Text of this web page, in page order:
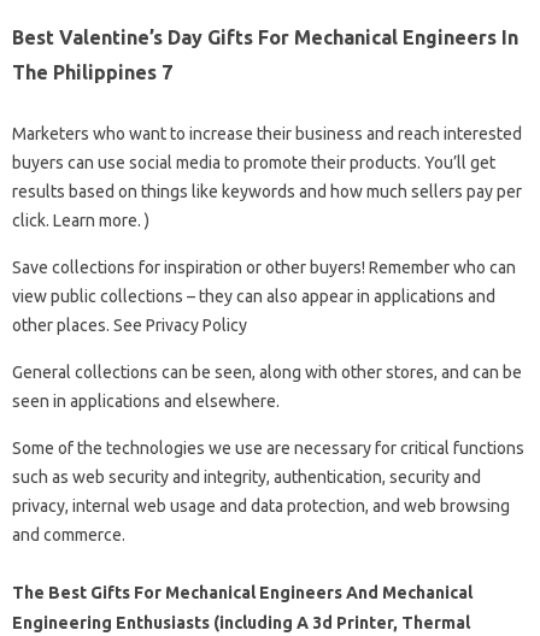
Best Valentine’s Day Gifts For Mechanical Engineers In
The Philippines 7
Marketers who want to increase their business and reach interested
buyers can use social media to promote their products. You’ll get
results based on things like keywords and how much sellers pay per
click. Learn more. )
Save collections for inspiration or other buyers! Remember who can
view public collections – they can also appear in applications and
other places. See Privacy Policy
General collections can be seen, along with other stores, and can be
seen in applications and elsewhere.
Some of the technologies we use are necessary for critical functions
such as web security and integrity, authentication, security and
privacy, internal web usage and data protection, and web browsing
and commerce.
The Best Gifts For Mechanical Engineers And Mechanical
Engineering Enthusiasts (including A 3d Printer, Thermal